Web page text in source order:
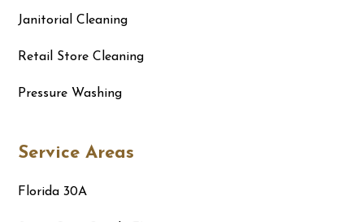
Janitorial Cleaning
Retail Store Cleaning
Pressure Washing
Service Areas
Florida 30A